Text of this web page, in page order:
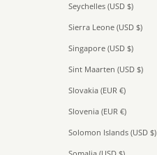
Seychelles (USD $)
Sierra Leone (USD $)
Singapore (USD $)
Sint Maarten (USD $)
Slovakia (EUR €)
Slovenia (EUR €)
Solomon Islands (USD $)